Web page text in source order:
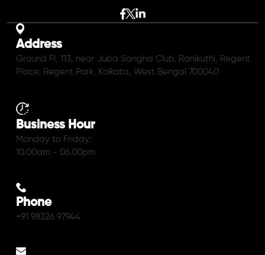
Address
Ground Fl, 113, near Juba Sangha Club, Ranikuthi, Regent
Place, Regent Park, Kolkata, West Bengal 700040
Business Hour
Monday to Friday:
10.00am - 06.00pm
Phone
+91 98326 97944